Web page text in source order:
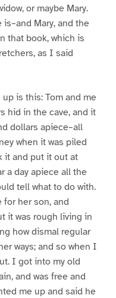
or maybe Mary.
is–and Mary, and the
that book, which is
as I said
is this: Tom and me
hid in the cave, and it
dollars apiece–all
when it was piled
it and put it out at
a day apiece all the
tell what to do with.
for her son, and
it was rough living in
how dismal regular
ways; and so when I
I got into my old
and was free and
me up and said he